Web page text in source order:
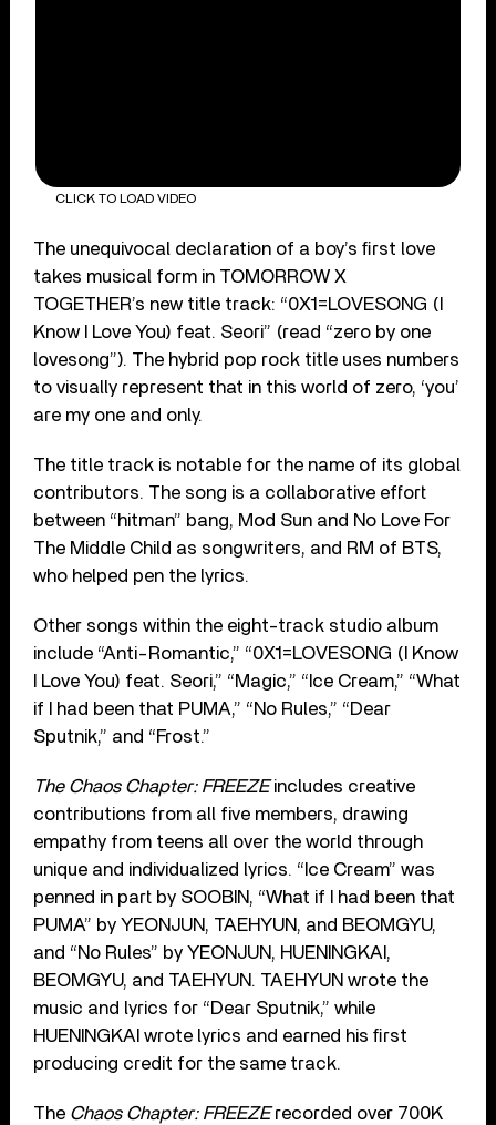
CLICK TO LOAD VIDEO
The unequivocal declaration of a boy’s ﬁrst love
takes musical form in TOMORROW X
TOGETHER’s new title track: “0X1=LOVESONG (I
Know I Love You) feat. Seori” (read “zero by one
lovesong”). The hybrid pop rock title uses numbers
to visually represent that in this world of zero, ‘you’
are my one and only.
The title track is notable for the name of its global
contributors. The song is a collaborative effort
between “hitman” bang, Mod Sun and No Love For
The Middle Child as songwriters, and RM of BTS,
who helped pen the lyrics.
Other songs within the eight-track studio album
include “Anti-Romantic,” “0X1=LOVESONG (I Know
I Love You) feat. Seori,” “Magic,” “Ice Cream,” “What
if I had been that PUMA,” “No Rules,” “Dear
Sputnik,” and “Frost.”
The Chaos Chapter: FREEZEincludes creative
contributions from all five members, drawing
empathy from teens all over the world through
unique and individualized lyrics. “Ice Cream” was
penned in part by SOOBIN, “What if I had been that
PUMA” by YEONJUN, TAEHYUN, and BEOMGYU,
and “No Rules” by YEONJUN, HUENINGKAI,
BEOMGYU, and TAEHYUN. TAEHYUN wrote the
music and lyrics for “Dear Sputnik,” while
HUENINGKAI wrote lyrics and earned his ﬁrst
producing credit for the same track.
The Chaos Chapter: FREEZErecorded over 700K